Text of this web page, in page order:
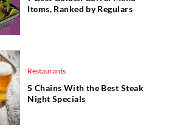
Items, Ranked by Regulars
Restaurants
5 Chains With the Best Steak
Night Specials